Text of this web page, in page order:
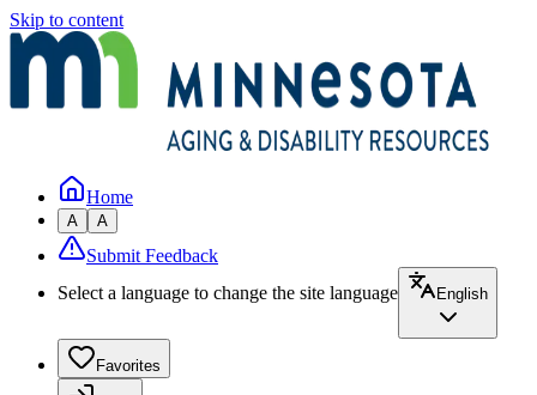
Skip to content
Home
A A
Submit Feedback
Select a language to change the site language
English
Favorites